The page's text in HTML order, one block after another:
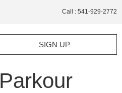
Call : 541-929-2772
SIGN UP
Parkour